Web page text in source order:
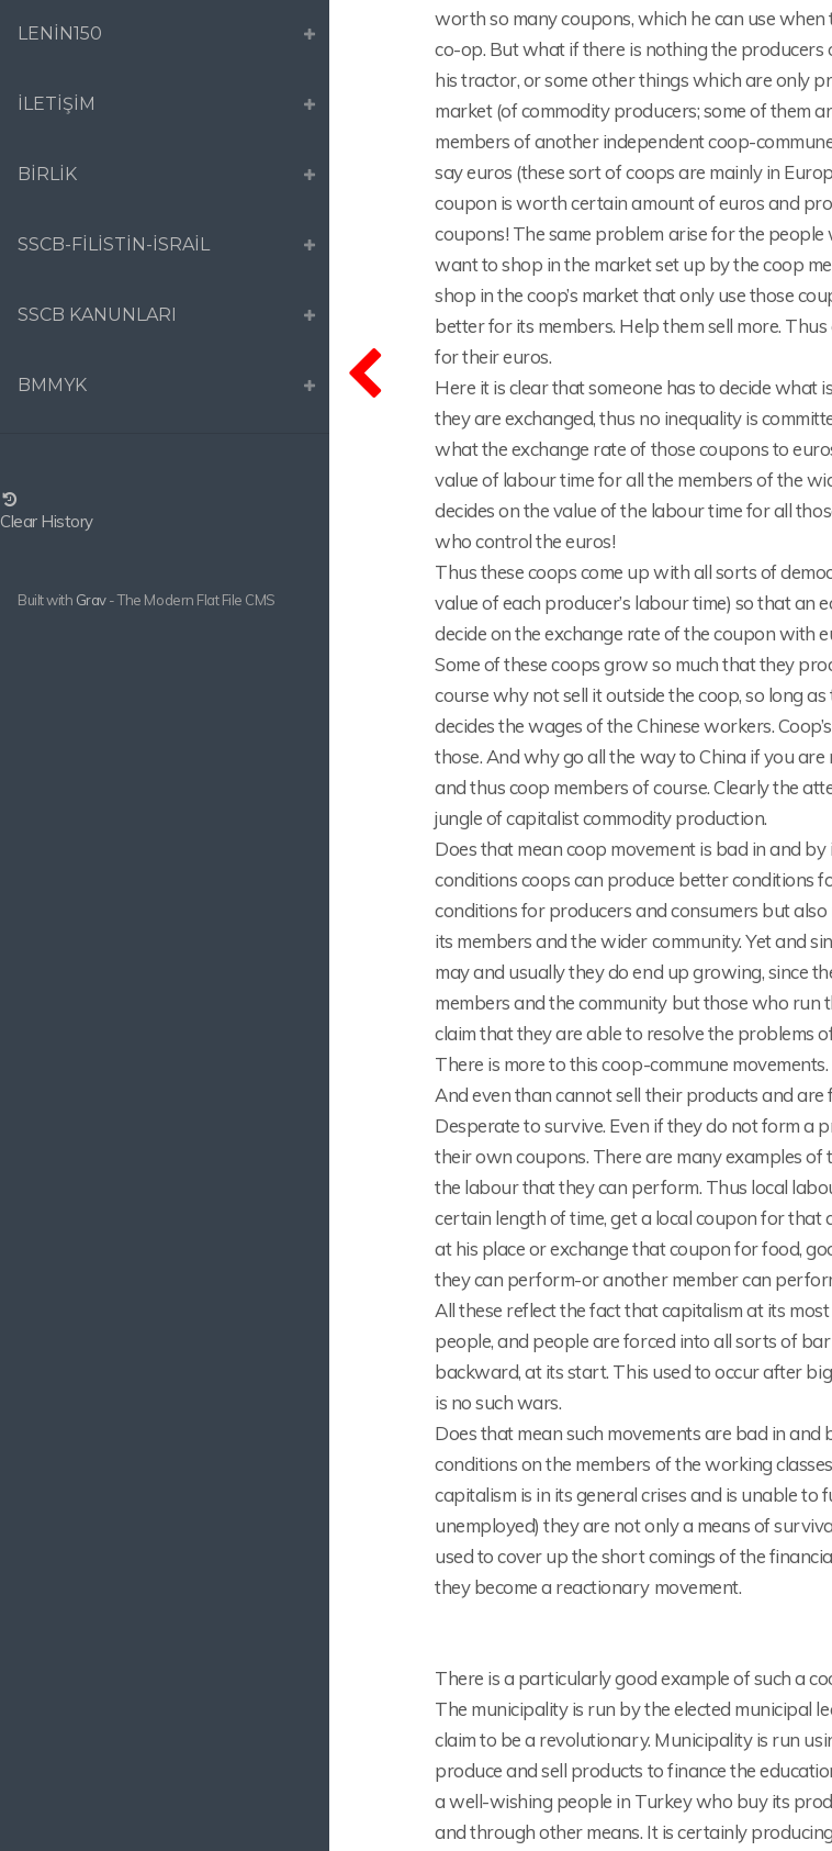
LENİN150
İLETİŞİM
BİRLİK
SSCB-FİLİSTİN-İSRAİL
SSCB KANUNLARI
BMMYK
Clear History
Built with Grav- The Modern Flat File CMS
worth so many coupons, which he can use
co-op. But what if there is nothing the
his tractor, or some other things which are only
market (of commodity producers; some of them
members of another independent coop-
say euros (these sort of coops are mainly in
coupon is worth certain amount of euros and
coupons! The same problem arise for the
want to shop in the market set up by the coop
shop in the coop’s market that only use those
better for its members. Help them sell more.
for their euros.
Here it is clear that someone has to decide what
they are exchanged, thus no inequality is
what the exchange rate of those coupons to
value of labour time for all the members of the
decides on the value of the labour time for all
who control the euros!
Thus these coops come up with all sorts of
value of each producer’s labour time) so that an
decide on the exchange rate of the coupon with
Some of these coops grow so much that they
course why not sell it outside the coop, so long
decides the wages of the Chinese workers.
those. And why go all the way to China if you
and thus coop members of course. Clearly the
jungle of capitalist commodity production.
Does that mean coop movement is bad in and
conditions coops can produce better conditions
conditions for producers and consumers but
its members and the wider community. Yet and
may and usually they do end up growing, since
members and the community but those who run
claim that they are able to resolve the problems
There is more to this coop-commune
And even than cannot sell their products and
Desperate to survive. Even if they do not form a
their own coupons. There are many examples of
the labour that they can perform. Thus local
certain length of time, get a local coupon for
at his place or exchange that coupon for food,
they can perform-or another member can
All these reflect the fact that capitalism at its
people, and people are forced into all sorts of
backward, at its start. This used to occur after
is no such wars.
Does that mean such movements are bad in and
conditions on the members of the working
capitalism is in its general crises and is unable
unemployed) they are not only a means of
used to cover up the short comings of the
they become a reactionary movement.
There is a particularly good example of such a
The municipality is run by the elected municipal
claim to be a revolutionary. Municipality is run
produce and sell products to finance the
a well-wishing people in Turkey who buy its
and through other means. It is certainly